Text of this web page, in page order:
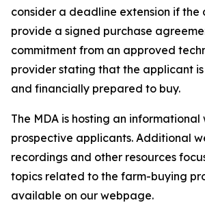
consider a deadline extension if the
provide a signed purchase
commitment from an approved
provider stating that the applicant
and financially prepared to buy.
The MDA is hosting an
prospective applicants. Additional
recordings and other resources
topics related to the farm-buying
available on our webpage.